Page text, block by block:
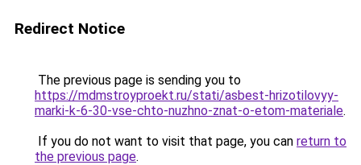
Redirect Notice
The previous page is sending you to
https://mdmstroyproekt.ru/stati/asbest-hrizotilovyy-
marki-k-6-30-vse-chto-nuzhno-znat-o-etom-materiale.
If you do not want to visit that page, you can return to
the previous page.